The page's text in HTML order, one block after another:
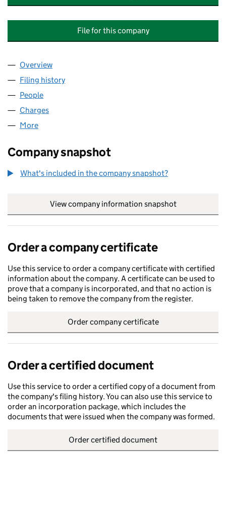
File for this company
Company
Overview
Filing history
People
Charges
More
Company snapshot
What's included in the company snapshot?
View company information snapshot
Order a company certificate
Use this service to order a company certificate with certified
information about the company. A certificate can be used to
prove that a company is incorporated, and that no action is
being taken to remove the company from the register.
Order company certificate
Order a certified document
Use this service to order a certified copy of a document from
the company's filing history. You can also use this service to
order an incorporation package, which includes the
documents that were issued when the company was formed.
Order certified document